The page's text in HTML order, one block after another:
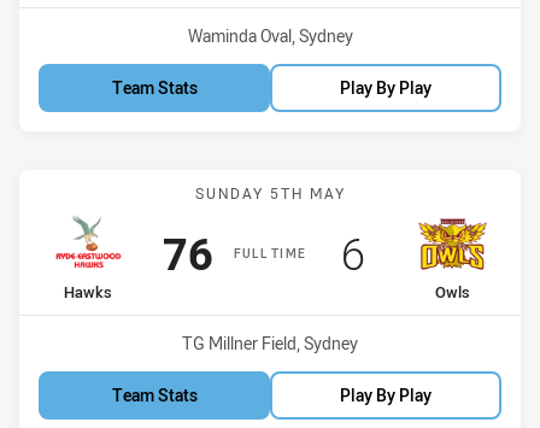
Venue:
Waminda Oval, Sydney
Team Stats Play By Play
Match: Hawks vs Owls
SUNDAY 5TH MAY
FULL TIME
home Team
Hawks
Scored
76points
away Team
Owls
Scored
6points
Venue:
TG Millner Field, Sydney
Team Stats Play By Play